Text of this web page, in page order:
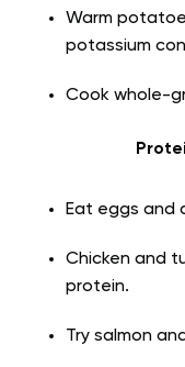
Warm
potassium
Cook whole-
Eat eggs and
Chicken and
protein.
Try salmon